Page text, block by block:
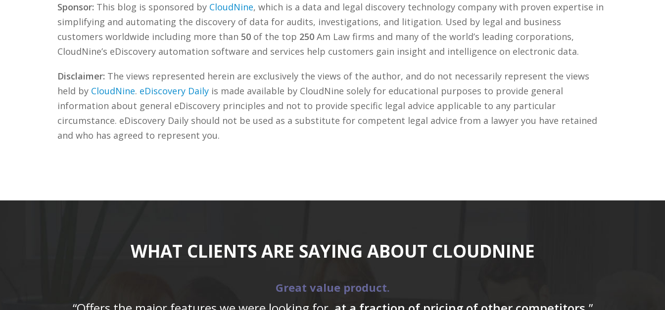
Sponsor: This blog is sponsored by CloudNine, which is a data and legal discovery technology company with proven expertise in
simplifying and automating the discovery of data for audits, investigations, and litigation. Used by legal and business
customers worldwide including more than 50of the top 250Am Law firms and many of the world’s leading corporations,
CloudNine’s eDiscovery automation software and services help customers gain insight and intelligence on electronic data.
Disclaimer: The views represented herein are exclusively the views of the author, and do not necessarily represent the views
held by CloudNine. eDiscovery Dailyis made available by CloudNine solely for educational purposes to provide general
information about general eDiscovery principles and not to provide specific legal advice applicable to any particular
circumstance. eDiscovery Daily should not be used as a substitute for competent legal advice from a lawyer you have retained
and who has agreed to represent you.
WHAT CLIENTS ARE SAYING ABOUT CLOUDNINE
Great value product.